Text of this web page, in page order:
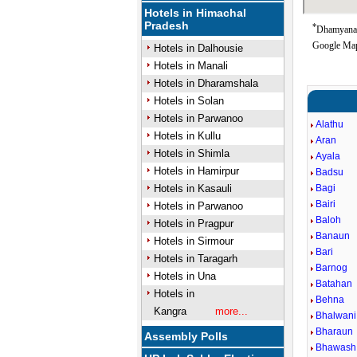
Hotels in Himachal
Pradesh
Hotels in Dalhousie
Hotels in Manali
Hotels in Dharamshala
Hotels in Solan
Hotels in Parwanoo
Hotels in Kullu
Hotels in Shimla
Hotels in Hamirpur
Hotels in Kasauli
Hotels in Parwanoo
Hotels in Pragpur
Hotels in Sirmour
Hotels in Taragarh
Hotels in Una
Hotels in
Kangra
more...
Assembly Polls
*
Google
Alathu
Aran
Ayala
Badsu
Bagi
Bairi
Baloh
Banaun
Bari
Barnog
Batahan
Behna
Bhalwani
Bharaun
Bhawash